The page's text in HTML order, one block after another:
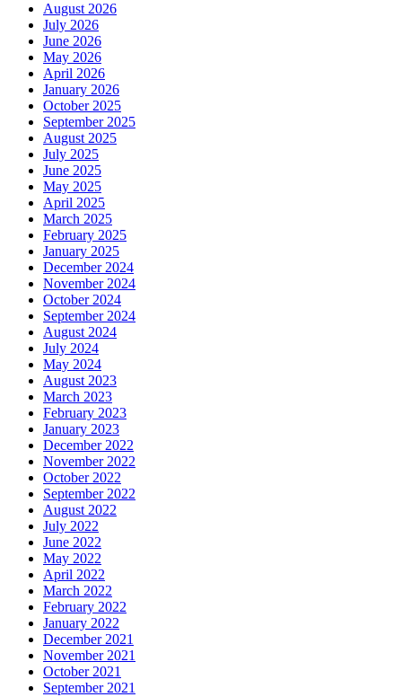
August 2026
July 2026
June 2026
May 2026
April 2026
January 2026
October 2025
September 2025
August 2025
July 2025
June 2025
May 2025
April 2025
March 2025
February 2025
January 2025
December 2024
November 2024
October 2024
September 2024
August 2024
July 2024
May 2024
August 2023
March 2023
February 2023
January 2023
December 2022
November 2022
October 2022
September 2022
August 2022
July 2022
June 2022
May 2022
April 2022
March 2022
February 2022
January 2022
December 2021
November 2021
October 2021
September 2021